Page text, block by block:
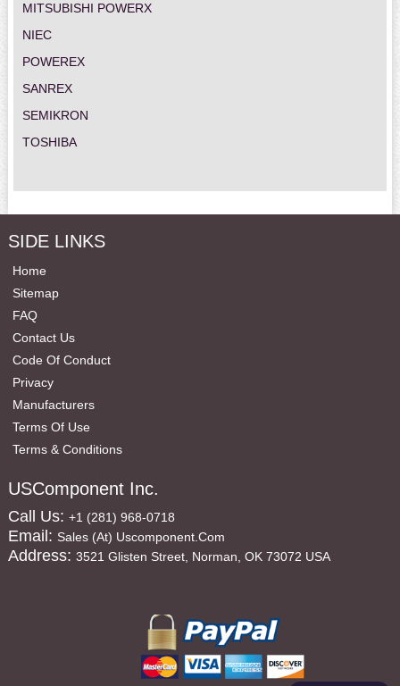
MITSUBISHI POWERX
NIEC
POWEREX
SANREX
SEMIKRON
TOSHIBA
SIDE LINKS
Home
Sitemap
FAQ
Contact Us
Code Of Conduct
Privacy
Manufacturers
Terms Of Use
Terms & Conditions
USComponent Inc.
Call Us: +1 (281) 968-0718
Email: Sales (at) Uscomponent.com
Address: 3521 Glisten Street, Norman, OK 73072 USA